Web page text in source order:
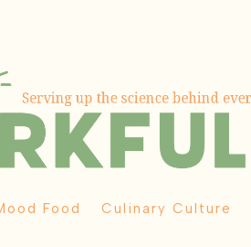
Food Culinary Culture